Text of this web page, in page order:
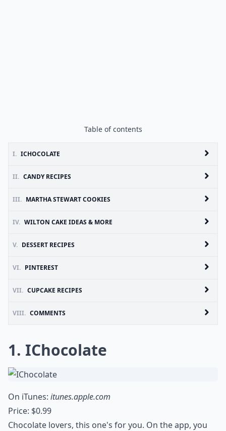
Table of contents
I. ICHOCOLATE
II. CANDY RECIPES
III. MARTHA STEWART COOKIES
IV. WILTON CAKE IDEAS & MORE
V. DESSERT RECIPES
VI. PINTEREST
VII. CUPCAKE RECIPES
VIII. COMMENTS
1. IChocolate
On iTunes: itunes.apple.com
Price: $0.99
Chocolate lovers, this one's for you. On the app, you